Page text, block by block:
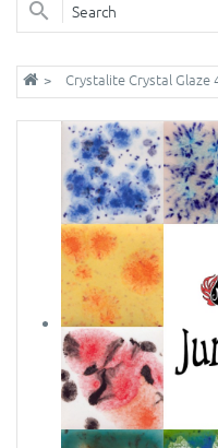
Crystalite Crystal Glaze